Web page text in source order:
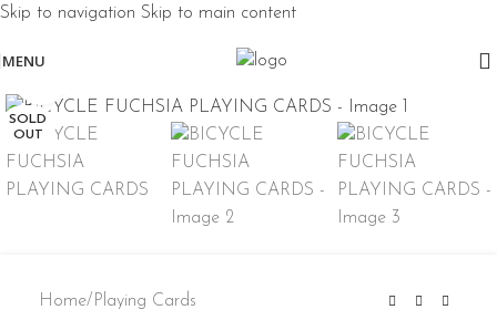
Skip to navigation Skip to main content
MENU
SOLD
OUT
Home/Playing Cards